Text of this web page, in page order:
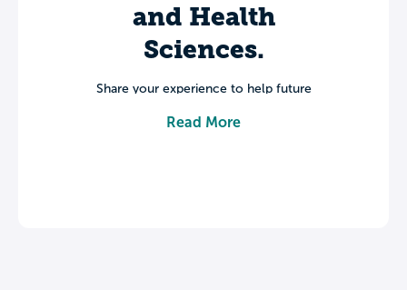
and Health
Sciences.
Share your experience to help future
their college journey.
Read More